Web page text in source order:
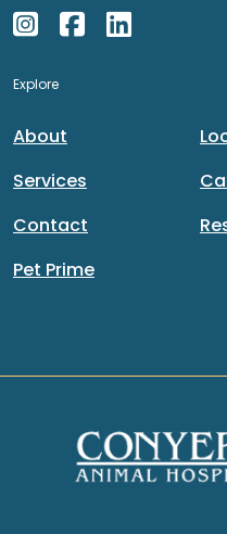
Explore
About
Services
Contact
Pet Prime